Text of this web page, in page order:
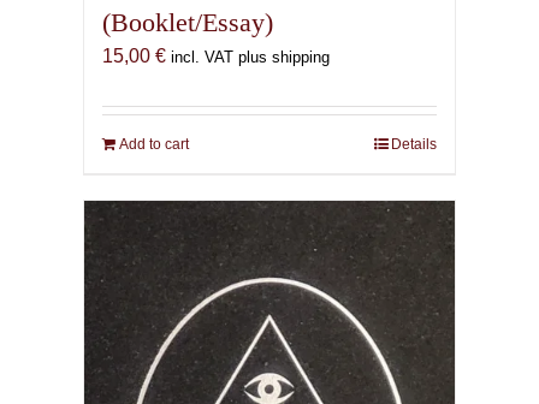
(Booklet/Essay)
15,00 € incl. VAT plus shipping
Add to cart Details